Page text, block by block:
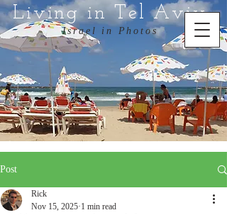
Living in Tel Aviv
Israel in Photos
Post
Rick
Nov 15, 2025 1 min read